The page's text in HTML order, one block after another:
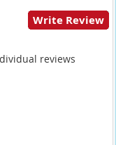
Write Review
reviews